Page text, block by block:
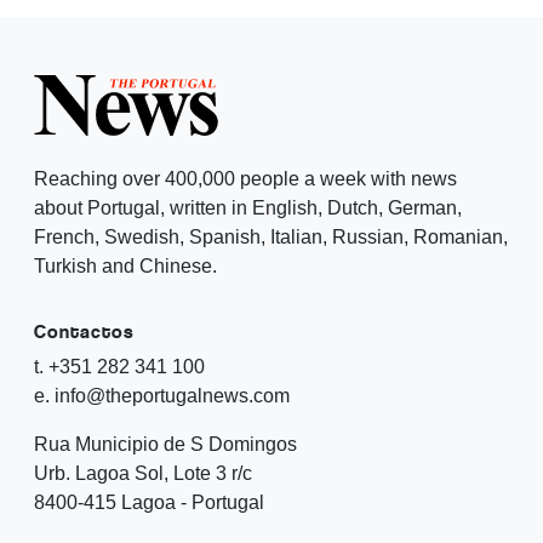
Reaching over 400,000 people a week with news
about Portugal, written in English, Dutch, German,
French, Swedish, Spanish, Italian, Russian, Romanian,
Turkish and Chinese.
Contactos
t. +351 282 341 100
e. info@theportugalnews.com
Rua Municipio de S Domingos
Urb. Lagoa Sol, Lote 3 r/c
8400-415 Lagoa - Portugal